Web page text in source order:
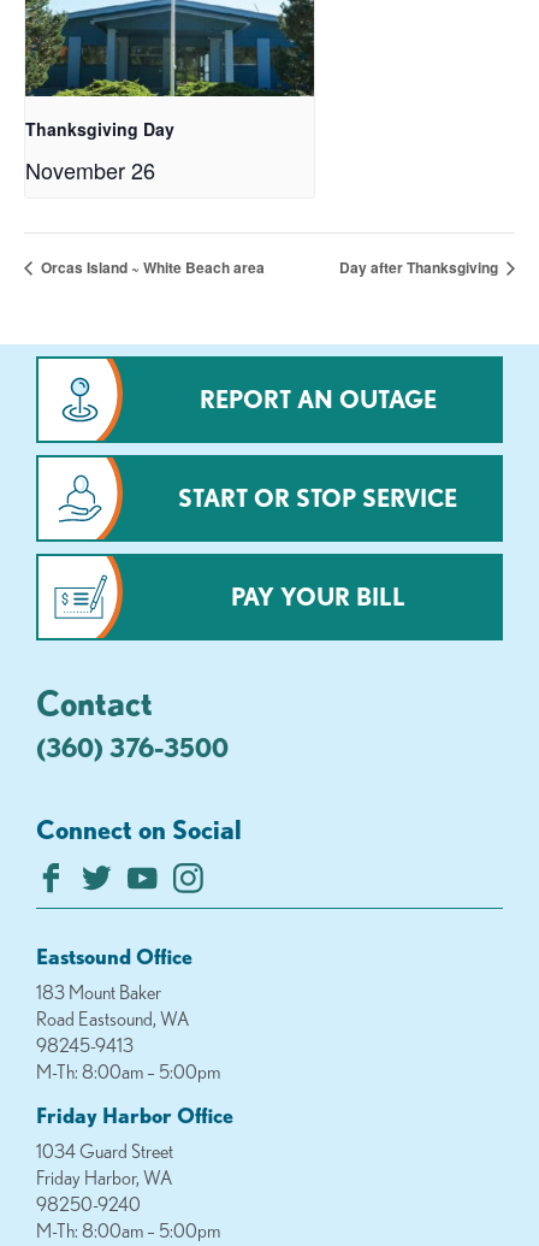
Thanksgiving Day
November 26
Orcas Island ~ White Beach area Day after Thanksgiving
REPORT AN OUTAGE
START OR STOP SERVICE
PAY YOUR BILL
Contact
(360) 376-3500
Connect on Social
Eastsound Office
183 Mount Baker
Road Eastsound, WA
98245-9413
M-Th: 8:00am – 5:00pm
Friday Harbor Office
1034 Guard Street
Friday Harbor, WA
98250-9240
M-Th: 8:00am – 5:00pm